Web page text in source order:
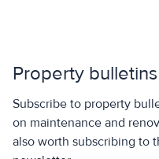
Property bulletins
Subscribe to property
on maintenance and
also worth subscribing to